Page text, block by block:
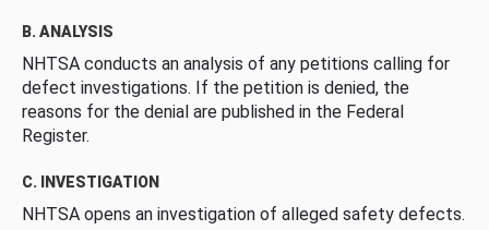
B. ANALYSIS
NHTSA conducts an analysis of any petitions calling for
defect investigations. If the petition is denied, the
reasons for the denial are published in the Federal
Register.
C. INVESTIGATION
NHTSA opens an investigation of alleged safety defects.